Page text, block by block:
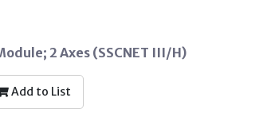
2 Axes (SSCNET III/H)
Add to List